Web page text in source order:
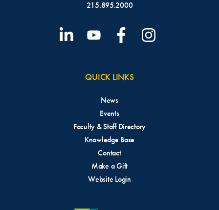
215.895.2000
QUICK LINKS
News
Events
Faculty & Staff Directory
Knowledge Base
Contact
Make a Gift
Website Login